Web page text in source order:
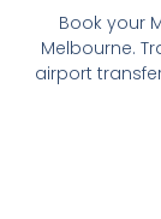
Book your
Melbourne.
airport